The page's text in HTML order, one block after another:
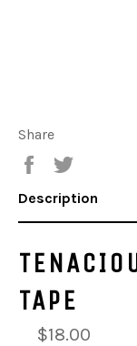
Share
Share
Description
TAPE
$18.00